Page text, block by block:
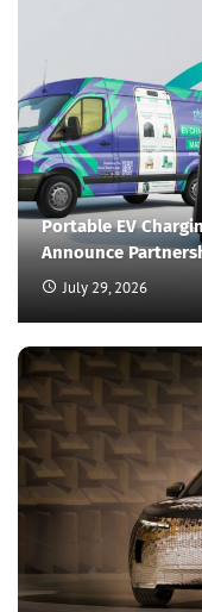
Portable EV
Announce
July 29, 2026